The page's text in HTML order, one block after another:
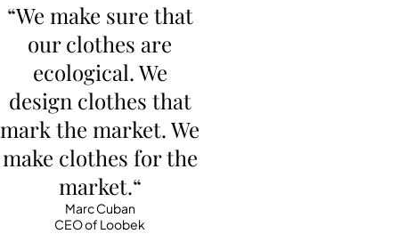
“We make sure that
our clothes are
ecological. We
design clothes that
mark the market. We
make clothes for the
market.“
Marc Cuban
CEO of Loobek